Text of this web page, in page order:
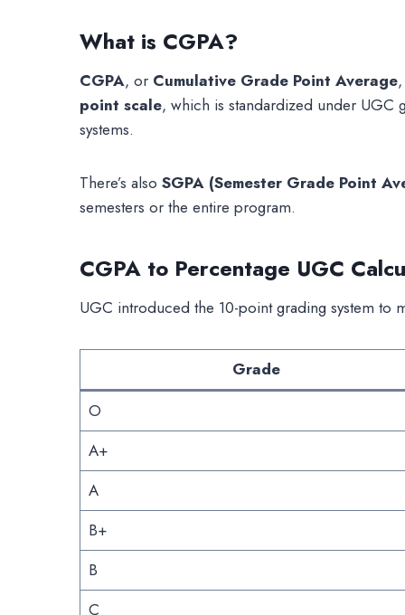
What is CGPA?
CGPA, or Cumulative Grade Point Average
point scale, which is standardized under UGC
systems.
There’s also SGPA (Semester Grade Point
semesters or the entire program.
CGPA to Percentage UGC
UGC introduced the 10-point grading system to
Grade
O
A+
A
B+
B
C